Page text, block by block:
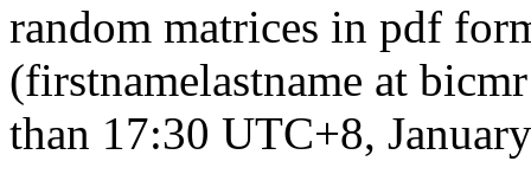
random matrices in pdf
(firstnamelastname at
than 17:30 UTC+8,